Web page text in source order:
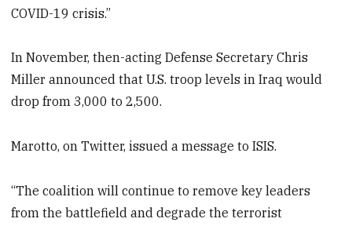
COVID-19 crisis.”
In November, then-acting Defense Secretary Chris
Miller announced that U.S. troop levels in Iraq would
drop from 3,000 to 2,500.
Marotto, on Twitter, issued a message to ISIS.
“The coalition will continue to remove key leaders
from the battlefield and degrade the terrorist